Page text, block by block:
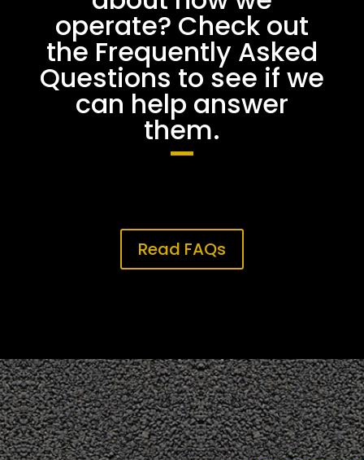
operate? Check out
the Frequently Asked
Questions to see if we
can help answer
them.
Read FAQs